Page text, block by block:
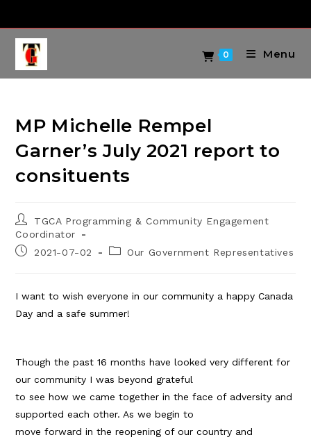
content
0 Menu
MP Michelle Rempel
Garner’s July 2021 report to
consituents
Post
author:
TGCA Programming & Community Engagement
Coordinator
Post2021-07-02
PostOur Government Representatives
I want to wish everyone in our community a happy Canada
Day and a safe summer!
Though the past 16 months have looked very different for
our community I was beyond grateful
to see how we came together in the face of adversity and
supported each other. As we begin to
move forward in the reopening of our country and